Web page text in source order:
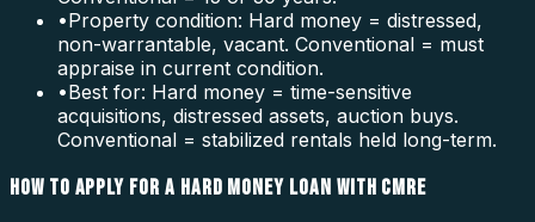
•Property condition: Hard money = distressed,
non-warrantable, vacant. Conventional = must
appraise in current condition.
•Best for: Hard money = time-sensitive
acquisitions, distressed assets, auction buys.
Conventional = stabilized rentals held long-term.
HOW TO APPLY FOR A HARD MONEY LOAN WITH CMRE